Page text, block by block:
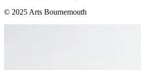
© 2025 Arts Bournemouth